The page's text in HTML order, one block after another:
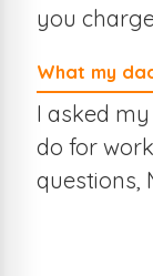
you
What my
I asked
do for
questions,